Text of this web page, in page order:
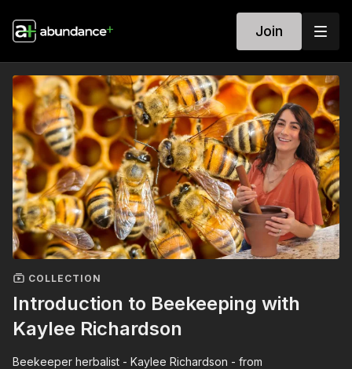
Join
COLLECTION
Introduction to Beekeeping with
Kaylee Richardson
Beekeeper herbalist - Kaylee Richardson - from